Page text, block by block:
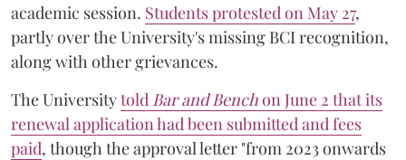
academic session. Students protested on May 27,
partly over the University's missing BCI recognition,
along with other grievances.
The Universitytold Bar and Benchon June 2 that its
renewal application had been submitted and fees
paid, though the approval letter "from 2023 onwards